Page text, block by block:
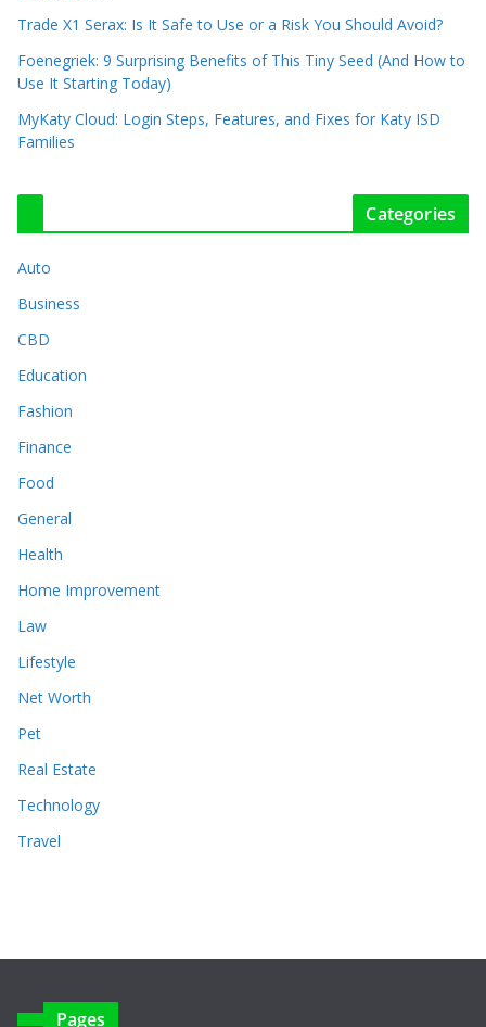
Trade X1 Serax: Is It Safe to Use or a Risk You Should Avoid?
Foenegriek: 9 Surprising Benefits of This Tiny Seed (And How to
Use It Starting Today)
MyKaty Cloud: Login Steps, Features, and Fixes for Katy ISD
Families
Categories
Auto
Business
CBD
Education
Fashion
Finance
Food
General
Health
Home Improvement
Law
Lifestyle
Net Worth
Pet
Real Estate
Technology
Travel
Pages